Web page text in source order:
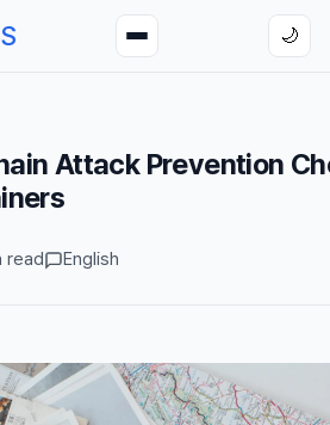
🌙
Attack Prevention
read English